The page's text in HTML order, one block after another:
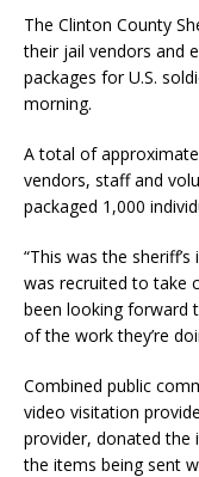
The Clinton County
their jail vendors and
packages for U.S.
morning.
A total of
vendors, staff and
packaged 1,000
“This was the sheriff’s
was recruited to take
been looking forward
of the work they’re
Combined public
video visitation
provider, donated
the items being sent